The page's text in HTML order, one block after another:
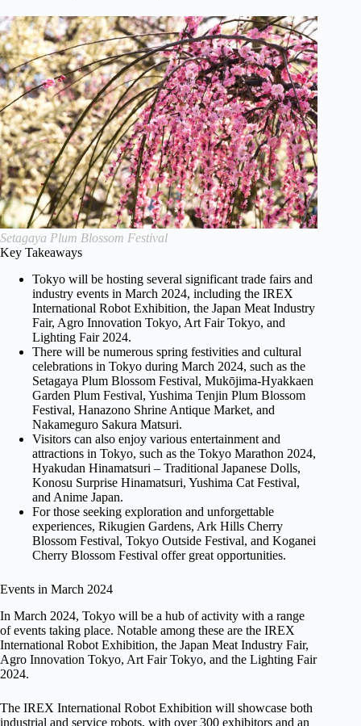
Setagaya Plum Blossom Festival
Key Takeaways
Tokyo will be hosting several significant trade fairs and
industry events in March 2024, including the IREX
International Robot Exhibition, the Japan Meat Industry
Fair, Agro Innovation Tokyo, Art Fair Tokyo, and
Lighting Fair 2024.
There will be numerous spring festivities and cultural
celebrations in Tokyo during March 2024, such as the
Setagaya Plum Blossom Festival, Mukōjima-Hyakkaen
Garden Plum Festival, Yushima Tenjin Plum Blossom
Festival, Hanazono Shrine Antique Market, and
Nakameguro Sakura Matsuri.
Visitors can also enjoy various entertainment and
attractions in Tokyo, such as the Tokyo Marathon 2024,
Hyakudan Hinamatsuri – Traditional Japanese Dolls,
Konosu Surprise Hinamatsuri, Yushima Cat Festival,
and Anime Japan.
For those seeking exploration and unforgettable
experiences, Rikugien Gardens, Ark Hills Cherry
Blossom Festival, Tokyo Outside Festival, and Koganei
Cherry Blossom Festival offer great opportunities.
Events in March 2024
In March 2024, Tokyo will be a hub of activity with a range
of events taking place. Notable among these are the IREX
International Robot Exhibition, the Japan Meat Industry Fair,
Agro Innovation Tokyo, Art Fair Tokyo, and the Lighting Fair
2024.
The IREX International Robot Exhibition will showcase both
industrial and service robots, with over 300 exhibitors and an